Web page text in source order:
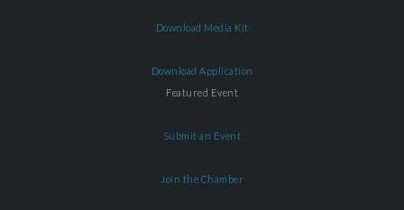
Download Media Kit
Download Application
Featured Event
Submit an Event
Join the Chamber